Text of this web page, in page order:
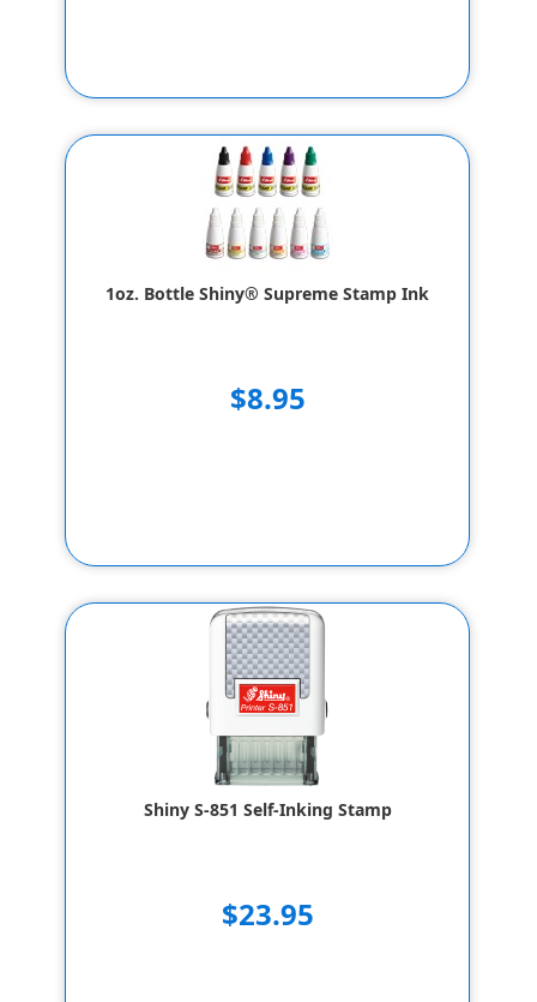
1oz. Bottle Shiny® Supreme Stamp Ink
$8.95
Shiny S-851 Self-Inking Stamp
$23.95